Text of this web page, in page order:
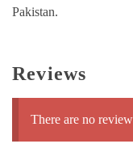
Pakistan.
Reviews
There are no